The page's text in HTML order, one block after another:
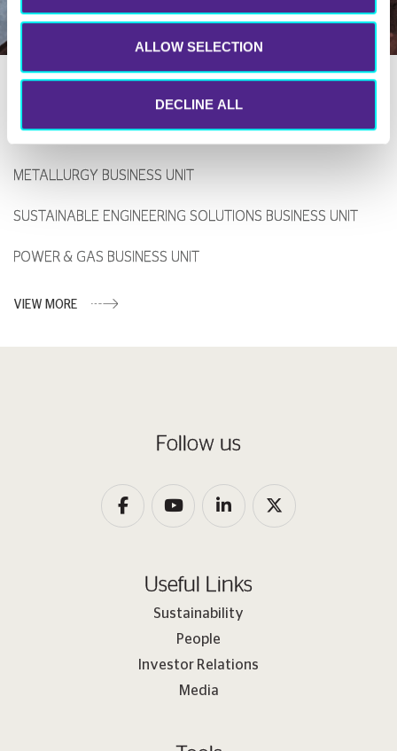
ALLOW SELECTION
DECLINE ALL
Certifications
METALLURGY BUSINESS UNIT
SUSTAINABLE ENGINEERING SOLUTIONS BUSINESS UNIT
POWER & GAS BUSINESS UNIT
VIEW MORE
Follow us
Useful Links
Sustainability
People
Investor Relations
Media